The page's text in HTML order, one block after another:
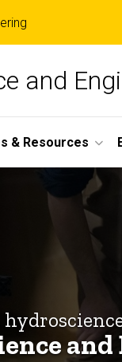
and
& Resources